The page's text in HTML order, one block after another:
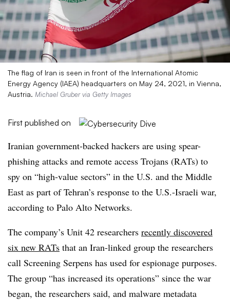
The flag of Iran is seen in front of the International Atomic
Energy Agency (IAEA) headquarters on May 24, 2021, in Vienna,
Austria. Michael Gruber via Getty Images
First published on
Iranian government-backed hackers are using spear-
phishing attacks and remote access Trojans (RATs) to
spy on “high-value sectors” in the U.S. and the Middle
East as part of Tehran’s response to the U.S.-Israeli war,
according to Palo Alto Networks.
The company’s Unit 42 researchers recently discovered
six new RATs that an Iran-linked group the researchers
call Screening Serpens has used for espionage purposes.
The group “has increased its operations” since the war
began, the researchers said, and malware metadata